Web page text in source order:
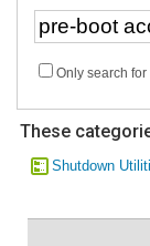
Only search
These
Shutdown